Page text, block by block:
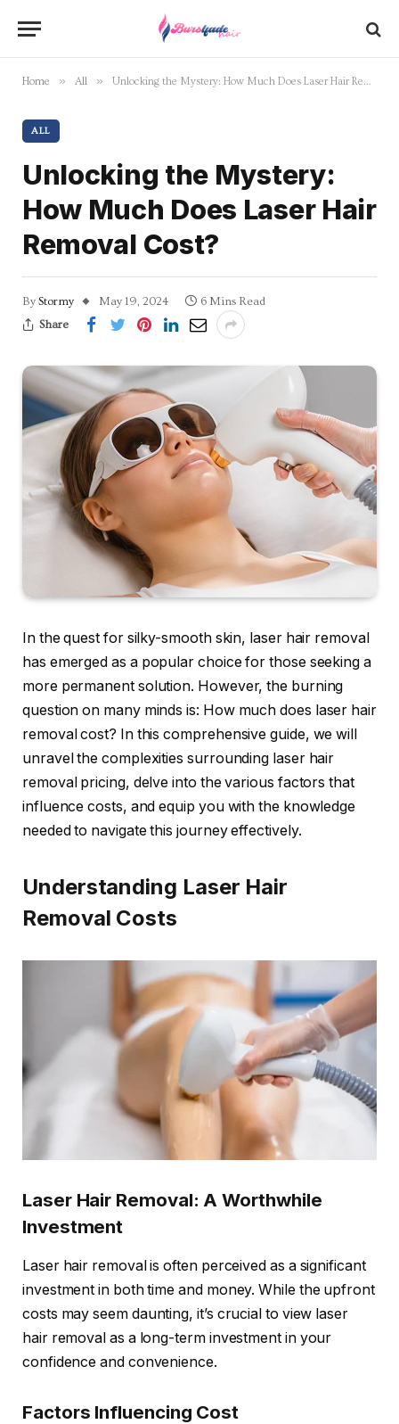
Home » All » Unlocking the Mystery: How Much Does Laser Hair Removal Cost?
ALL
Unlocking the Mystery:
How Much Does Laser Hair
Removal Cost?
By Stormy May 19, 2024
6 Mins Read
Share
In the quest for silky-smooth skin, laser hair removal
has emerged as a popular choice for those seeking a
more permanent solution. However, the burning
question on many minds is: How much does laser hair
removal cost? In this comprehensive guide, we will
unravel the complexities surrounding laser hair
removal pricing, delve into the various factors that
influence costs, and equip you with the knowledge
needed to navigate this journey effectively.
Understanding Laser Hair
Removal Costs
Laser Hair Removal: A Worthwhile
Investment
Laser hair removal is often perceived as a significant
investment in both time and money. While the upfront
costs may seem daunting, it’s crucial to view laser
hair removal as a long-term investment in your
confidence and convenience.
Factors Influencing Cost